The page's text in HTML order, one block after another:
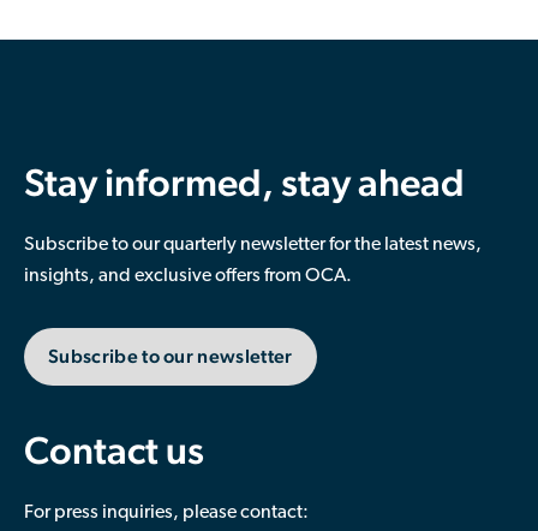
Contact us
For press inquiries, please contact:
Stay informed, stay ahead
Subscribe to our quarterly newsletter for the latest news,
insights, and exclusive offers from OCA.
Subscribe to our newsletter